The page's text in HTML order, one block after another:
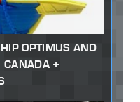
OPTIMUS AND
CANADA +